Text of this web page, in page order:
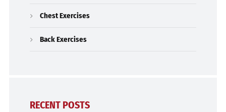
Chest Exercises
Back Exercises
RECENT POSTS